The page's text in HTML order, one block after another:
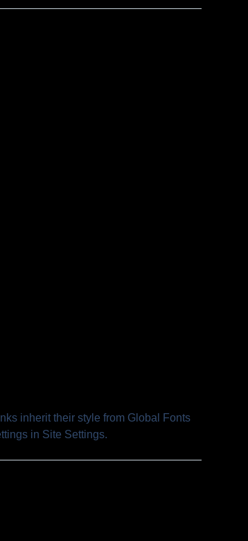
inherit their style from Global Fonts
in Site Settings.